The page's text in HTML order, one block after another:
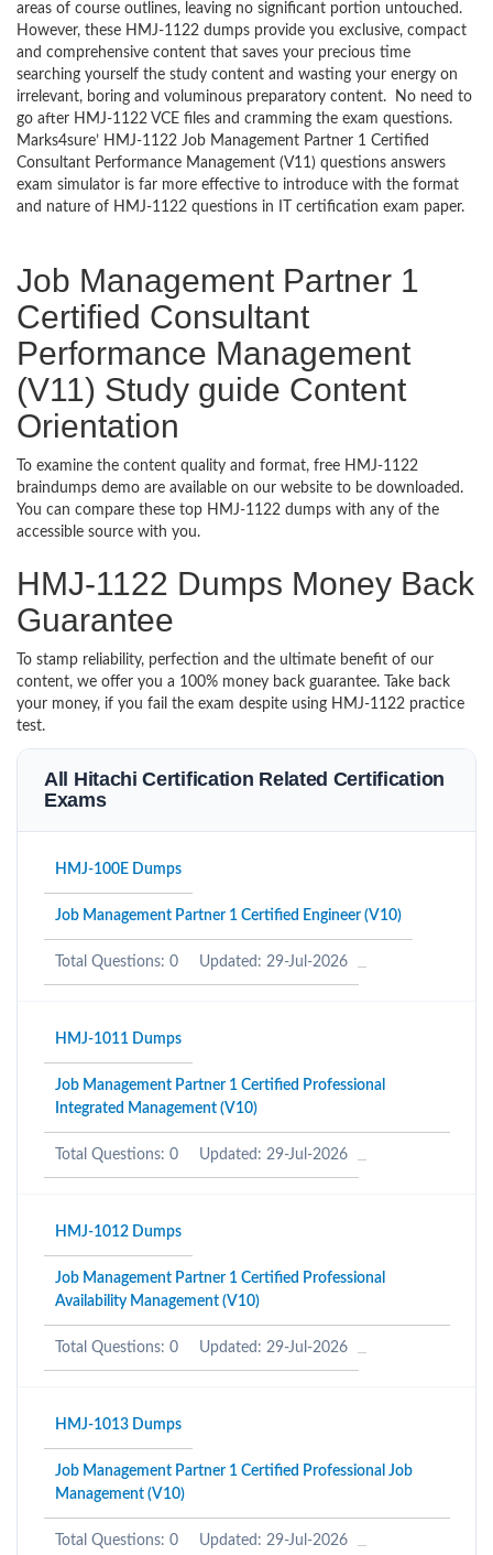
areas of course outlines, leaving no significant portion untouched.
However, these HMJ-1122 dumps provide you exclusive, compact
and comprehensive content that saves your precious time
searching yourself the study content and wasting your energy on
irrelevant, boring and voluminous preparatory content. No need to
go after HMJ-1122 VCE files and cramming the exam questions.
Marks4sure’ HMJ-1122 Job Management Partner 1 Certified
Consultant Performance Management (V11) questions answers
exam simulator is far more effective to introduce with the format
and nature of HMJ-1122 questions in IT certification exam paper.
Job Management Partner 1
Certified Consultant
Performance Management
(V11) Study guide Content
Orientation
To examine the content quality and format, free HMJ-1122
braindumps demo are available on our website to be downloaded.
You can compare these top HMJ-1122 dumps with any of the
accessible source with you.
HMJ-1122 Dumps Money Back
Guarantee
To stamp reliability, perfection and the ultimate benefit of our
content, we offer you a 100% money back guarantee. Take back
your money, if you fail the exam despite using HMJ-1122 practice
test.
All Hitachi Certification Related Certification
Exams
HMJ-100E Dumps
Job Management Partner 1 Certified Engineer (V10)
Total Questions: 0 Updated: 29-Jul-2026
HMJ-1011 Dumps
Job Management Partner 1 Certified Professional
Integrated Management (V10)
Total Questions: 0 Updated: 29-Jul-2026
HMJ-1012 Dumps
Job Management Partner 1 Certified Professional
Availability Management (V10)
Total Questions: 0 Updated: 29-Jul-2026
HMJ-1013 Dumps
Job Management Partner 1 Certified Professional Job
Management (V10)
Total Questions: 0 Updated: 29-Jul-2026